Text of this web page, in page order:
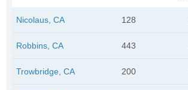
Nicolaus, CA 128
Robbins, CA 443
Trowbridge, CA 200